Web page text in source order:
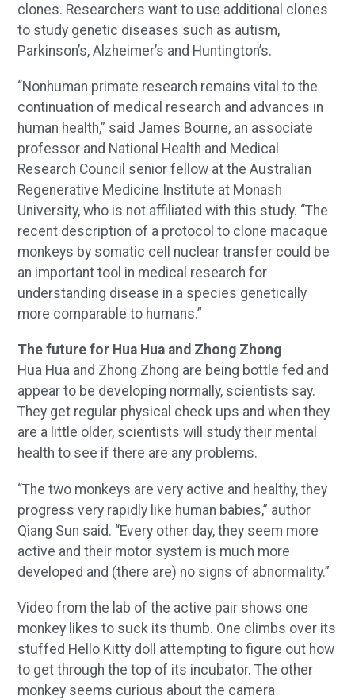
clones. Researchers want to use additional clones
to study genetic diseases such as autism,
Parkinson’s, Alzheimer’s and Huntington’s.
“Nonhuman primate research remains vital to the
continuation of medical research and advances in
human health,” said James Bourne, an associate
professor and National Health and Medical
Research Council senior fellow at the Australian
Regenerative Medicine Institute at Monash
University, who is not affiliated with this study. “The
recent description of a protocol to clone macaque
monkeys by somatic cell nuclear transfer could be
an important tool in medical research for
understanding disease in a species genetically
more comparable to humans.”
The future for Hua Hua and Zhong Zhong
Hua Hua and Zhong Zhong are being bottle fed and
appear to be developing normally, scientists say.
They get regular physical check ups and when they
are a little older, scientists will study their mental
health to see if there are any problems.
“The two monkeys are very active and healthy, they
progress very rapidly like human babies,” author
Qiang Sun said. “Every other day, they seem more
active and their motor system is much more
developed and (there are) no signs of abnormality.”
Video from the lab of the active pair shows one
monkey likes to suck its thumb. One climbs over its
stuffed Hello Kitty doll attempting to figure out how
to get through the top of its incubator. The other
monkey seems curious about the camera